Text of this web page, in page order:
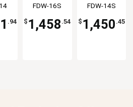
.94
FDW-16S
$ 1,458 .54
FDW-14S
$ 1,450 .45